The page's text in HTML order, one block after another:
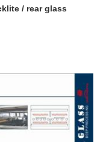
/ rear glass